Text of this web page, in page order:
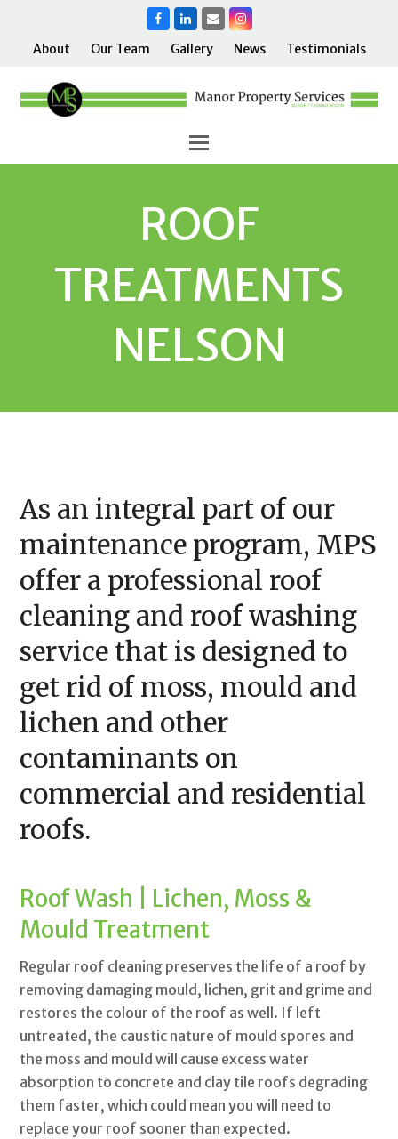
Facebook
LinkedIn
EmailInstagram
About
Our Team Gallery News Testimonials
ROOF
TREATMENTS
NELSON
As an integral part of our
maintenance program, MPS
offer a professional roof
cleaning and roof washing
service that is designed to
get rid of moss, mould and
lichen and other
contaminants on
commercial and residential
roofs.
Roof Wash | Lichen, Moss &
Mould Treatment
Regular roof cleaning preserves the life of a roof by
removing damaging mould, lichen, grit and grime and
restores the colour of the roof as well. If left
untreated, the caustic nature of mould spores and
the moss and mould will cause excess water
absorption to concrete and clay tile roofs degrading
them faster, which could mean you will need to
replace your roof sooner than expected.